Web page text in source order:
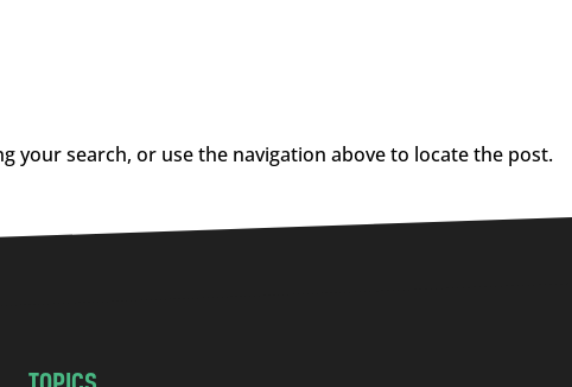
your search, or use the navigation above to locate the post.